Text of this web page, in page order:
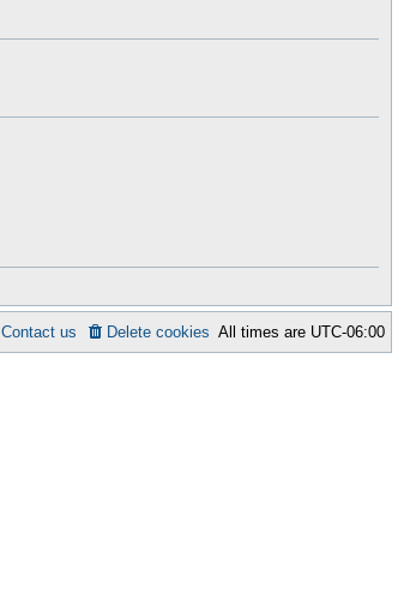
t
s
All times are UTC-06:00
Delete cookies
Contact us